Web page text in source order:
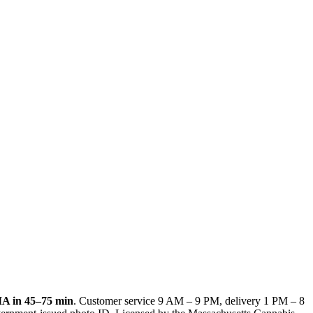
in 45–75 min. Customer service 9 AM – 9 PM, delivery 1 PM – 8